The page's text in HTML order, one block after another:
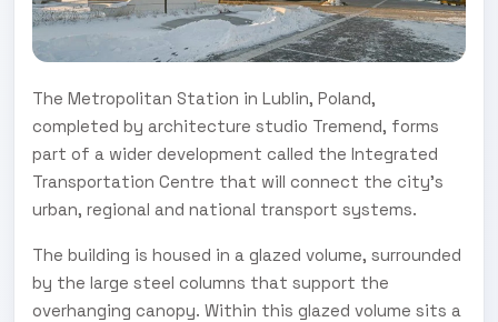
The Metropolitan Station in Lublin, Poland,
completed by architecture studio Tremend, forms
part of a wider development called the Integrated
Transportation Centre that will connect the city's
urban, regional and national transport systems.
The building is housed in a glazed volume, surrounded
by the large steel columns that support the
overhanging canopy. Within this glazed volume sits a